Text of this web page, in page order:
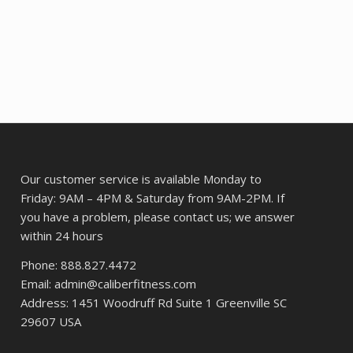
Our customer service is available Monday to
Friday: 9AM – 4PM & Saturday from 9AM-2PM. If
you have a problem, please contact us; we answer
within 24 hours
Phone: 888.827.4472
Email: admin@caliberfitness.com
Address: 1451 Woodruff Rd Suite 1 Greenville SC
29607 USA